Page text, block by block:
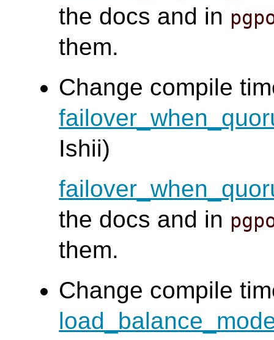
the docs and in
them.
Change compile
Ishii)
the docs and in
them.
Change compile